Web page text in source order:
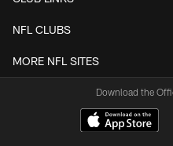
NFL CLUBS
MORE NFL SITES
Download the